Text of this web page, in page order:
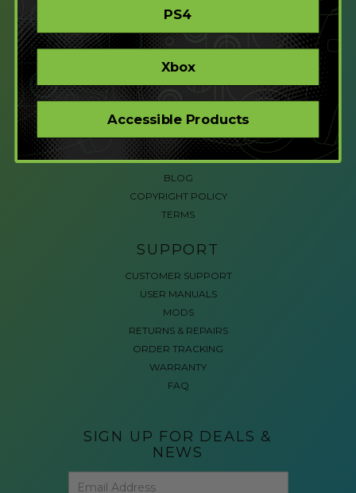
PLAYSTATION/PC
STORE
CORPORATE ORDERS
COMPANY
ABOUT
ACCESSIBLE GAMING
REVIEWS
BLOG
COPYRIGHT POLICY
TERMS
SUPPORT
CUSTOMER SUPPORT
USER MANUALS
MODS
RETURNS & REPAIRS
ORDER TRACKING
WARRANTY
FAQ
SIGN UP FOR DEALS &
NEWS
PS4
Xbox
Accessible Products